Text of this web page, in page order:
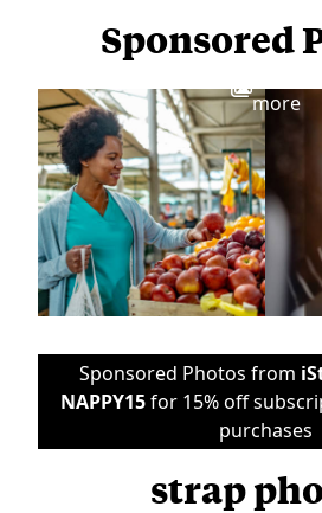
Sponsored
more
Sponsored Photos from
NAPPY15for 15% off
purchases
strap